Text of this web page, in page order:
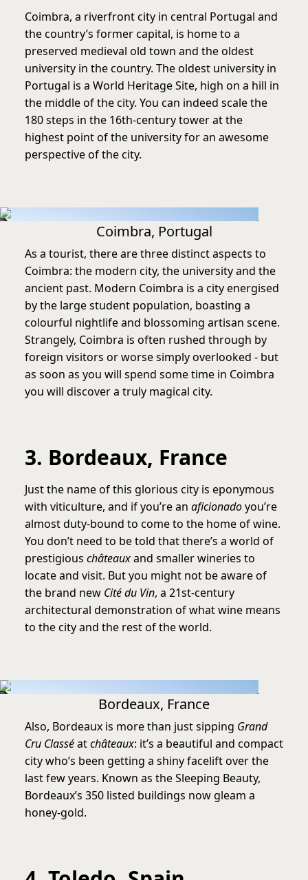
Coimbra, a riverfront city in central Portugal and
the country’s former capital, is home to a
preserved medieval old town and the oldest
university in the country. The oldest university in
Portugal is a World Heritage Site, high on a hill in
the middle of the city. You can indeed scale the
180 steps in the 16th-century tower at the
highest point of the university for an awesome
perspective of the city.
Coimbra, Portugal
As a tourist, there are three distinct aspects to
Coimbra: the modern city, the university and the
ancient past. Modern Coimbra is a city energised
by the large student population, boasting a
colourful nightlife and blossoming artisan scene.
Strangely, Coimbra is often rushed through by
foreign visitors or worse simply overlooked - but
as soon as you will spend some time in Coimbra
you will discover a truly magical city.
3. Bordeaux, France
Just the name of this glorious city is eponymous
with viticulture, and if you’re an aficionadoyou’re
almost duty-bound to come to the home of wine.
You don’t need to be told that there’s a world of
prestigious châteauxand smaller wineries to
locate and visit. But you might not be aware of
the brand new Cité du Vin, a 21st-century
architectural demonstration of what wine means
to the city and the rest of the world.
Bordeaux, France
Also, Bordeaux is more than just sipping Grand
Cru Classéatchâteaux: it’s a beautiful and compact
city who’s been getting a shiny facelift over the
last few years. Known as the Sleeping Beauty,
Bordeaux’s 350 listed buildings now gleam a
honey-gold.